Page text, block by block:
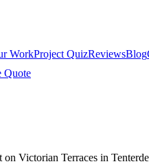
WorkProject QuizReviewsBlog
Quote
Victorian Terraces in